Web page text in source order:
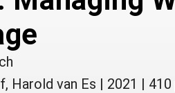
Harold van Es | 2021 | 410